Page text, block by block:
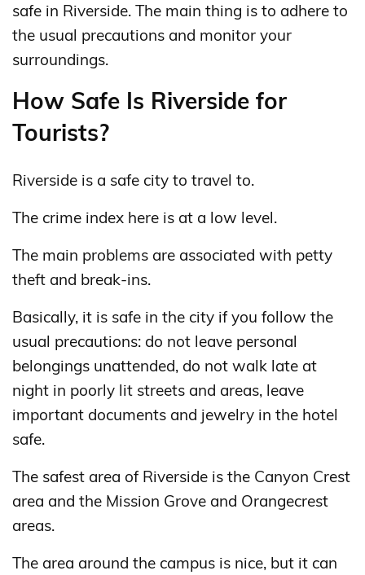
safe in Riverside. The main thing is to adhere to
the usual precautions and monitor your
surroundings.
How Safe Is Riverside for
Tourists?
Riverside is a safe city to travel to.
The crime index here is at a low level.
The main problems are associated with petty
theft and break-ins.
Basically, it is safe in the city if you follow the
usual precautions: do not leave personal
belongings unattended, do not walk late at
night in poorly lit streets and areas, leave
important documents and jewelry in the hotel
safe.
The safest area of ​​Riverside is the Canyon Crest
area and the Mission Grove and Orangecrest
areas.
The area around the campus is nice, but it can